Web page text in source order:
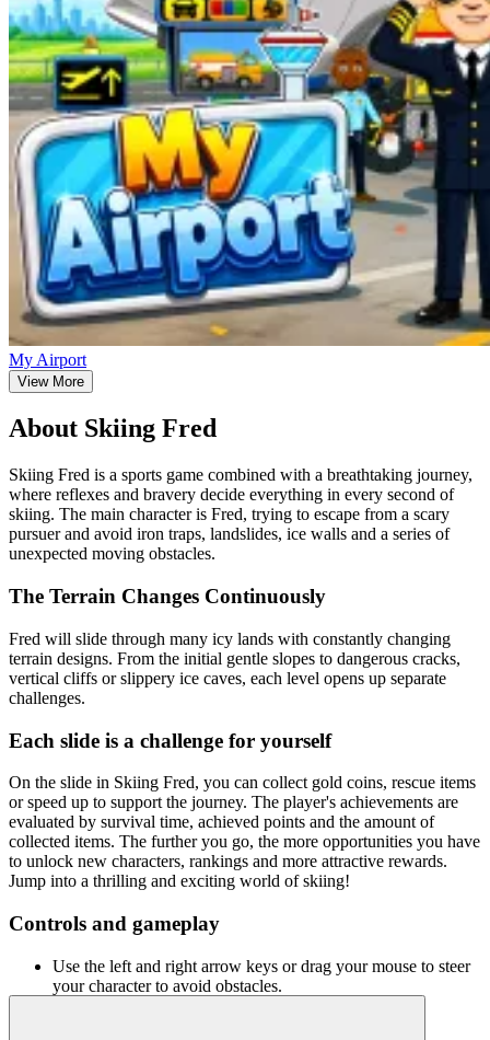
My Airport
View More
About Skiing Fred
Skiing Fred is a sports game combined with a breathtaking journey,
where reflexes and bravery decide everything in every second of
skiing. The main character is Fred, trying to escape from a scary
pursuer and avoid iron traps, landslides, ice walls and a series of
unexpected moving obstacles.
The Terrain Changes Continuously
Fred will slide through many icy lands with constantly changing
terrain designs. From the initial gentle slopes to dangerous cracks,
vertical cliffs or slippery ice caves, each level opens up separate
challenges.
Each slide is a challenge for yourself
On the slide in Skiing Fred, you can collect gold coins, rescue items
or speed up to support the journey. The player's achievements are
evaluated by survival time, achieved points and the amount of
collected items. The further you go, the more opportunities you have
to unlock new characters, rankings and more attractive rewards.
Jump into a thrilling and exciting world of skiing!
Controls and gameplay
Use the left and right arrow keys or drag your mouse to steer
your character to avoid obstacles.